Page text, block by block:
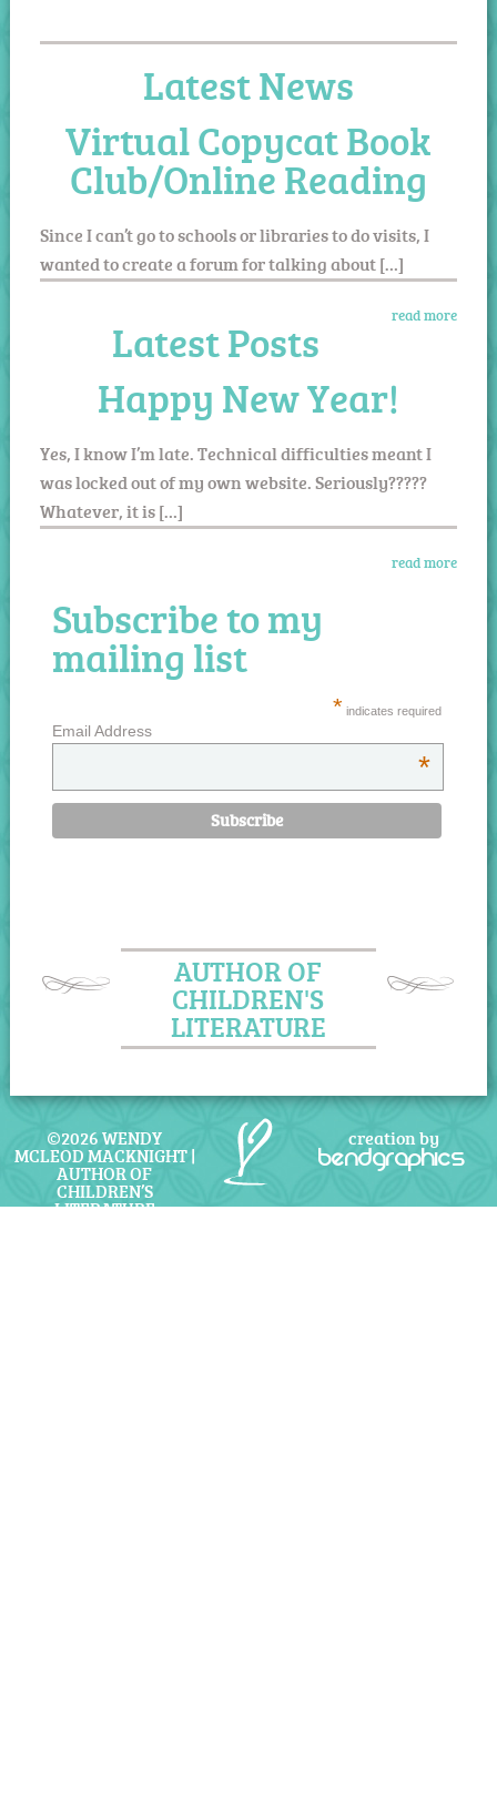
Latest News
Virtual Copycat Book
Club/Online Reading
Since I can’t go to schools or libraries to do visits, I
wanted to create a forum for talking about […]
read more
Latest Posts
Happy New Year!
Yes, I know I’m late. Technical difficulties meant I
was locked out of my own website. Seriously?????
Whatever, it is […]
read more
Subscribe to my
mailing list
* indicates required
Email Address
*
AUTHOR OF
CHILDREN'S
LITERATURE
©2026 WENDY
MCLEOD MACKNIGHT |
AUTHOR OF
CHILDREN’S
LITERATURE
creation by
bendgraphics